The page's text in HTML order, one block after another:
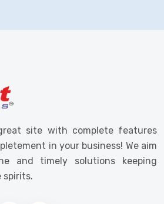
site with complete features
in your business! We aim
and timely solutions keeping
spirits.